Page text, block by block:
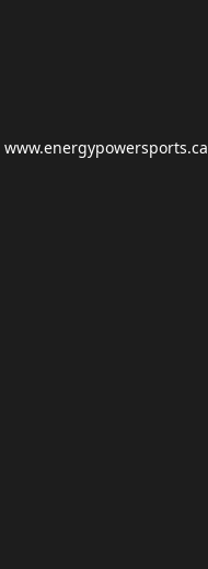
www.energypowersports.ca